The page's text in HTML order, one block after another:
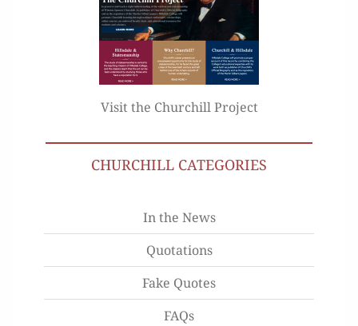
Visit the Churchill Project
CHURCHILL CATEGORIES
In the News
Quotations
Fake Quotes
FAQs